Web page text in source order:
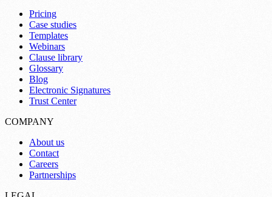
Pricing
Case studies
Templates
Webinars
Clause library
Glossary
Blog
Electronic Signatures
Trust Center
COMPANY
About us
Contact
Careers
Partnerships